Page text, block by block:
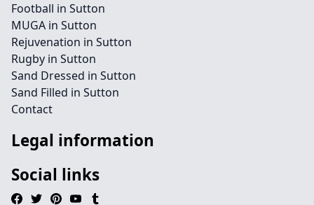
Football in Sutton
MUGA in Sutton
Rejuvenation in Sutton
Rugby in Sutton
Sand Dressed in Sutton
Sand Filled in Sutton
Contact
Legal information
Social links